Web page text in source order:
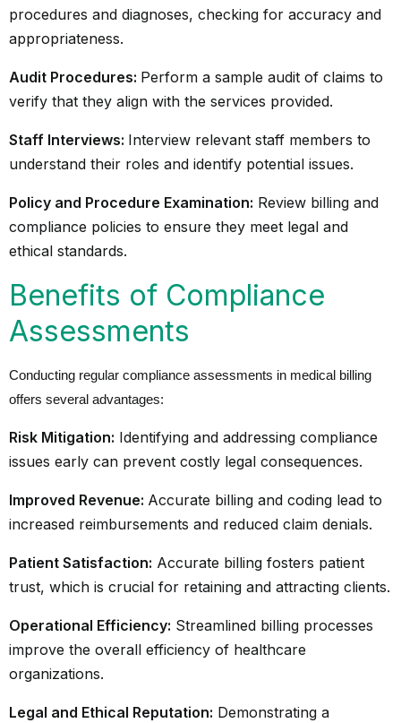
procedures and diagnoses, checking for accuracy and
appropriateness.
Audit Procedures: Perform a sample audit of claims to
verify that they align with the services provided.
Staff Interviews: Interview relevant staff members to
understand their roles and identify potential issues.
Policy and Procedure Examination: Review billing and
compliance policies to ensure they meet legal and
ethical standards.
Benefits of Compliance
Assessments
Conducting regular compliance assessments in medical billing
offers several advantages:
Risk Mitigation: Identifying and addressing compliance
issues early can prevent costly legal consequences.
Improved Revenue: Accurate billing and coding lead to
increased reimbursements and reduced claim denials.
Patient Satisfaction: Accurate billing fosters patient
trust, which is crucial for retaining and attracting clients.
Operational Efficiency: Streamlined billing processes
improve the overall efficiency of healthcare
organizations.
Legal and Ethical Reputation: Demonstrating a